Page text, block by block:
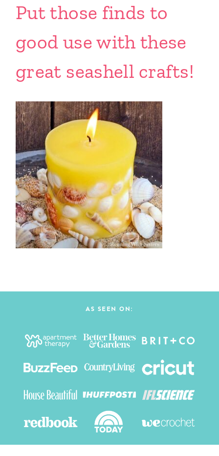
Put those finds to
good use with these
great seashell crafts!
AS SEEN ON: